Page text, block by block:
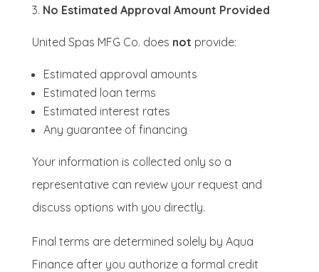
No Estimated Approval Amount Provided
United Spas MFG Co. does not provide:
Estimated approval amounts
Estimated loan terms
Estimated interest rates
Any guarantee of financing
Your information is collected only so a
representative can review your request and
discuss options with you directly.
Final terms are determined solely by Aqua
Finance after you authorize a formal credit